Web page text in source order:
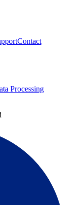
Contact
Processing